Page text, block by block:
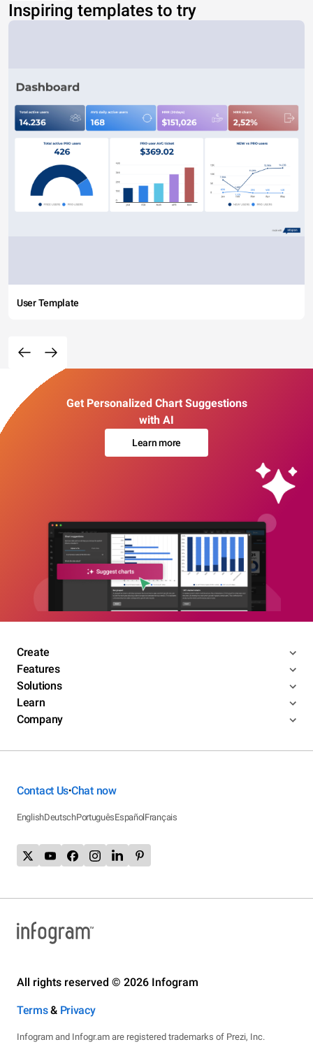
Inspiring templates to try
User Template
Get Personalized Chart Suggestions
with AI
Learn more
Create
Features
Solutions
Learn
Company
Contact Us•Chat now
EnglishDeutschPortuguêsEspañolFrançais
All rights reserved © 2026 Infogram
Terms& Privacy
Infogram and Infogr.am are registered trademarks of Prezi, Inc.